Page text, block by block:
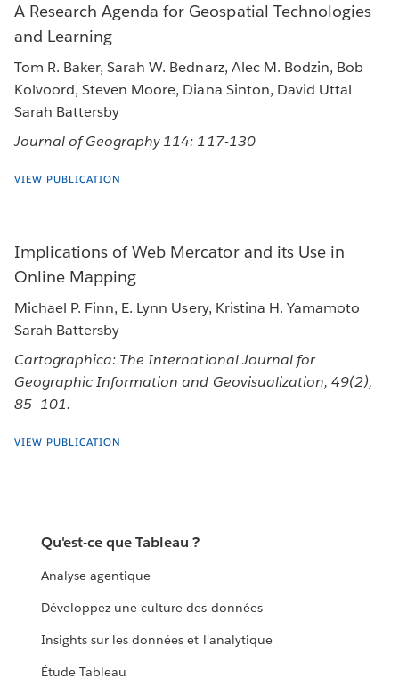
A Research Agenda for Geospatial Technologies
and Learning
Tom R. Baker, Sarah W. Bednarz, Alec M. Bodzin, Bob
Kolvoord, Steven Moore, Diana Sinton, David Uttal
Sarah Battersby
Journal of Geography 114: 117-130
VIEW PUBLICATION
Implications of Web Mercator and its Use in
Online Mapping
Michael P. Finn, E. Lynn Usery, Kristina H. Yamamoto
Sarah Battersby
Cartographica: The International Journal for
Geographic Information and Geovisualization, 49(2),
85–101.
VIEW PUBLICATION
Qu'est-ce que Tableau ?
Analyse agentique
Développez une culture des données
Insights sur les données et l'analytique
Étude Tableau